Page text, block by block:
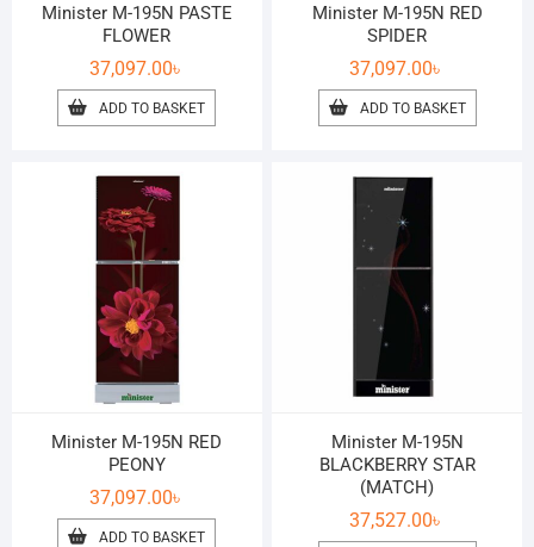
Minister M-195N PASTE
FLOWER
37,097.00৳
ADD TO BASKET
Minister M-195N RED
SPIDER
37,097.00৳
ADD TO BASKET
Minister M-195N RED
PEONY
37,097.00৳
ADD TO BASKET
Minister M-195N
BLACKBERRY STAR
(MATCH)
37,527.00৳